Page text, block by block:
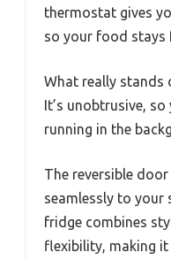
thermostat gives
so your food stays
What really stands
It’s unobtrusive,
running in the
The reversible
seamlessly to your
fridge combines
flexibility, making